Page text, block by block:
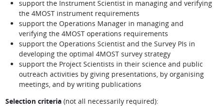
support the Instrument Scientist in managing and verifying
the 4MOST instrument requirements
support the Operations Manager in managing and
verifying the 4MOST operations requirements
support the Operations Scientist and the Survey PIs in
developing the optimal 4MOST survey strategy
support the Project Scientists in their science and public
outreach activities by giving presentations, by organising
meetings, and by writing publications
Selection criteria(not all necessarily required):